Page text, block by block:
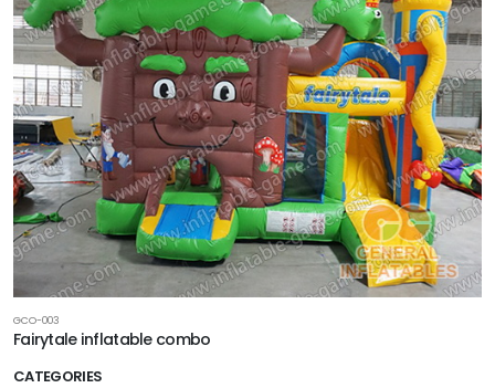
CATEGORIES
GCO-003
Fairytale inflatable combo